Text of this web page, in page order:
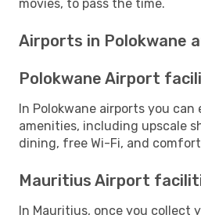
movies, to pass the time.
Airports in Polokwane
Polokwane Airport
In Polokwane airports you
amenities, including upscale
dining, free Wi-Fi, and
Mauritius Airport
In Mauritius, once you collect